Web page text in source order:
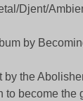
Djent/
by
the
to become the